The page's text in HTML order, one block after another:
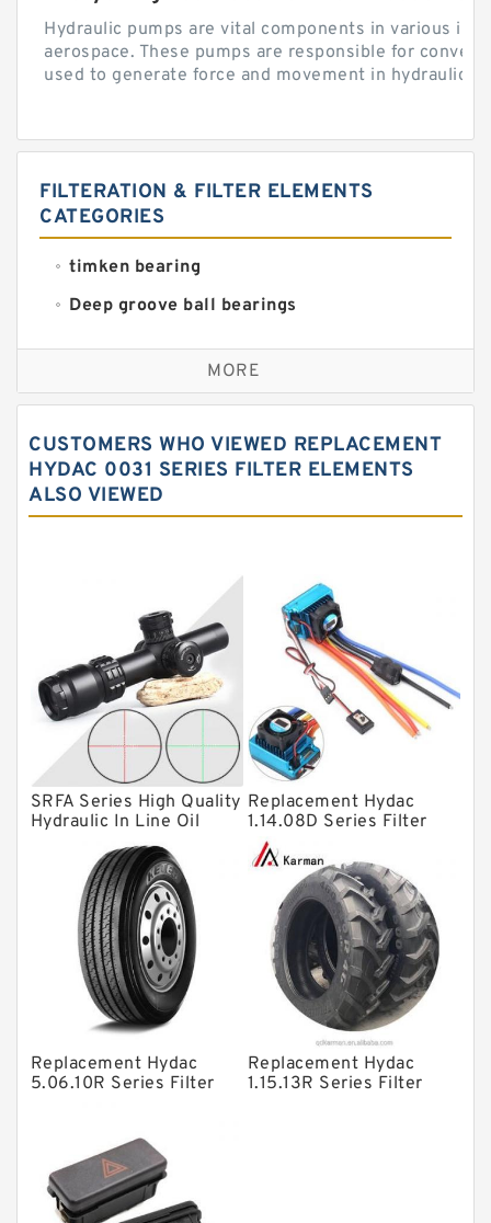
Hydraulic pumps are vital components in various
aerospace. These pumps are responsible for
used to generate force and movement in hydraulic...
FILTERATION & FILTER ELEMENTS
CATEGORIES
timken bearing
Deep groove ball bearings
Self aligning ball bearings
Cylindrical roller bearings
Needle roller bearings
Angular contact ball bearings
Thrust roller bearings
Bearing units
Linear bearings
Knowledge Center
Spherical Roller Bearing
Plain Bearings
Directional Valves
Solenoid Directional Valves
Vane Pumps
Product
Gear Pumps
Piston Pumps
Other Pumps
Mounted Units
Modular Valves
Relief Valves
MORE
CUSTOMERS WHO VIEWED REPLACEMENT
HYDAC 0031 SERIES FILTER ELEMENTS
ALSO VIEWED
SRFA Series High Quality
Hydraulic In Line Oil
Filter SRFA-25x10F-C
Replacement Hydac
1.14.08D Series Filter
Elements
Replacement Hydac
5.06.10R Series Filter
Replacement Hydac
1.15.13R Series Filter